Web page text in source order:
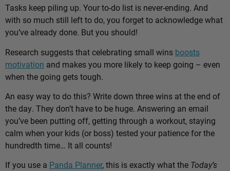
Tasks keep piling up. Your to-do list is never-ending. And
with so much still left to do, you forget to acknowledge what
you’ve already done. But you should!
Research suggests that celebrating small wins boosts
motivation and makes you more likely to keep going – even
when the going gets tough.
An easy way to do this? Write down three wins at the end of
the day. They don’t have to be huge. Answering an email
you’ve been putting off, getting through a workout, staying
calm when your kids (or boss) tested your patience for the
hundredth time… It all counts!
If you use a Panda Planner, this is exactly what the Today’s